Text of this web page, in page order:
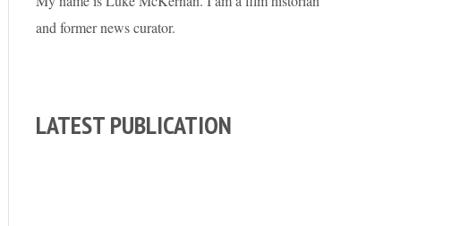
and former news curator.
LATEST PUBLICATION